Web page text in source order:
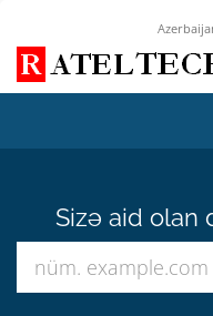
Sizə aid olan